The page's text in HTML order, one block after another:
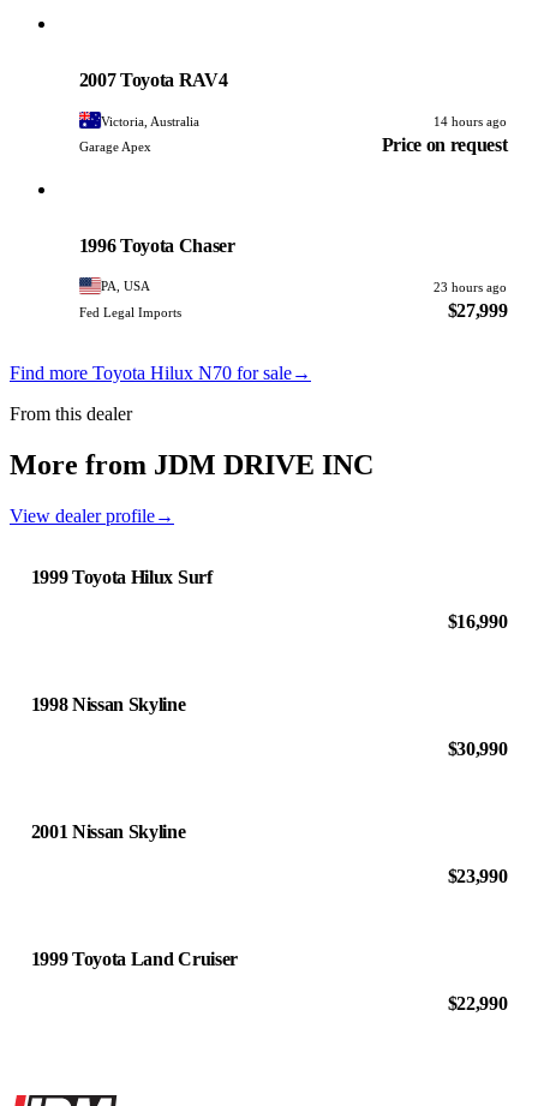
2007 Toyota RAV4
Victoria, Australia
14 hours ago
Garage Apex
Price on request
1996 Toyota Chaser
PA, USA
23 hours ago
Fed Legal Imports
$27,999
Find more Toyota Hilux N70 for sale→
From this dealer
More from JDM DRIVE INC
View dealer profile→
1999 Toyota Hilux Surf
$16,990
1998 Nissan Skyline
$30,990
2001 Nissan Skyline
$23,990
1999 Toyota Land Cruiser
$22,990